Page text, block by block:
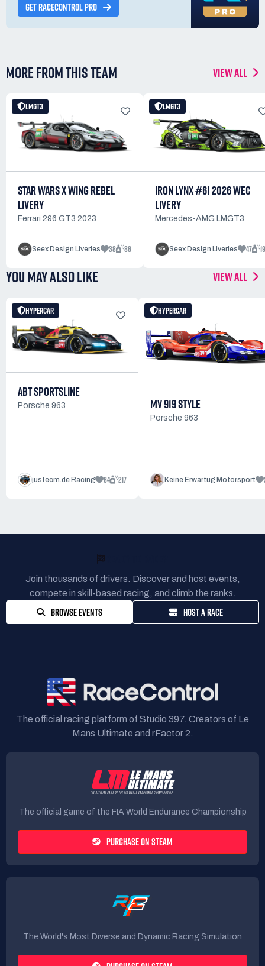
GET RACECONTROL PRO
MORE FROM THIS TEAM VIEW ALL
LMGT3
STAR WARS X WING REBEL
LIVERY
Ferrari 296 GT3 2023
Seex Design Liveries 38 86
LMGT3
IRON LYNX #61 2026 WEC
LIVERY
Mercedes-AMG LMGT3
Seex Design Liveries 47
YOU MAY ALSO LIKE VIEW ALL
HYPERCAR
ABT SPORTSLINE
Porsche 963
justecm.de Racing 64 217
HYPERCAR
MV 919 STYLE
Porsche 963
Keine Erwartug Motorsport
Join thousands of drivers. Discover and host events,
compete in skill-based racing, and climb the ranks.
BROWSE EVENTS HOST A RACE
The official racing platform of Studio 397. Creators of Le
Mans Ultimate and rFactor 2.
The official game of the FIA World Endurance Championship
PURCHASE ON STEAM
The World's Most Diverse and Dynamic Racing Simulation